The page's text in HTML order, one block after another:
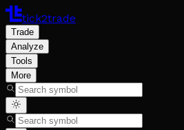
tick2trade
Trade
Analyze
Tools
More